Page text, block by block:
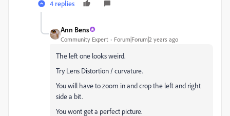
4 replies
Ann Bens
Community Expert Forum|Forum|2 years ago
The left one looks weird.
Try Lens Distortion / curvature.
You will have to zoom in and crop the left and right
side a bit.
You wont get a perfect picture.